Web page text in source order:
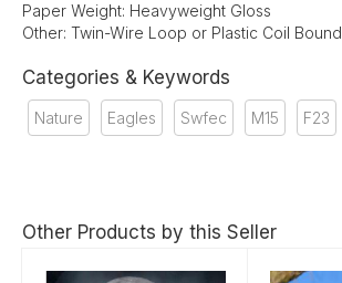
Paper Weight: Heavyweight Gloss
Other: Twin-Wire Loop or Plastic Coil Bound
Categories & Keywords
Nature Eagles Swfec M15 F23
Other Products by this Seller